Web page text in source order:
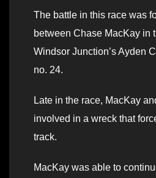
The battle in this race was
between Chase MacKay in
Windsor Junction’s Ayden
no. 24.
Late in the race, MacKay
involved in a wreck that
track.
MacKay was able to